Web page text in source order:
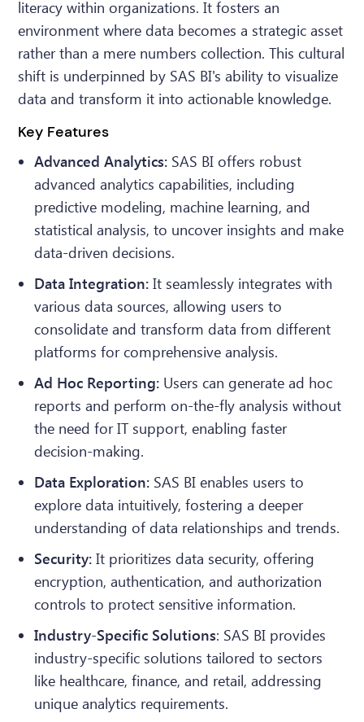
literacy within organizations. It fosters an
environment where data becomes a strategic asset
rather than a mere numbers collection. This cultural
shift is underpinned by SAS BI's ability to visualize
data and transform it into actionable knowledge.
Key Features
Advanced Analytics: SAS BI offers robust
advanced analytics capabilities, including
predictive modeling, machine learning, and
statistical analysis, to uncover insights and make
data-driven decisions.
Data Integration: It seamlessly integrates with
various data sources, allowing users to
consolidate and transform data from different
platforms for comprehensive analysis.
Ad Hoc Reporting: Users can generate ad hoc
reports and perform on-the-fly analysis without
the need for IT support, enabling faster
decision-making.
Data Exploration: SAS BI enables users to
explore data intuitively, fostering a deeper
understanding of data relationships and trends.
Security: It prioritizes data security, offering
encryption, authentication, and authorization
controls to protect sensitive information.
Industry-Specific Solutions: SAS BI provides
industry-specific solutions tailored to sectors
like healthcare, finance, and retail, addressing
unique analytics requirements.